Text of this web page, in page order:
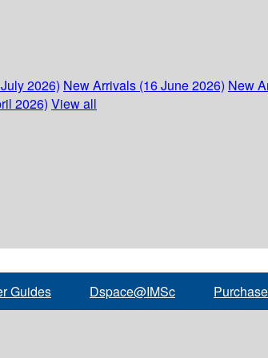
2026) New Arrivals (16 June 2026) New
2026) View all
Guides Dspace@IMSc